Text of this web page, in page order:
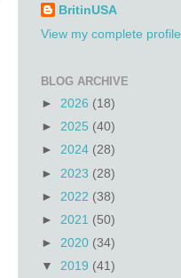
BritinUSA
View my complete profile
BLOG ARCHIVE
► 2026 (18)
► 2025 (40)
► 2024 (28)
► 2023 (28)
► 2022 (38)
► 2021 (50)
► 2020 (34)
▼ 2019 (41)